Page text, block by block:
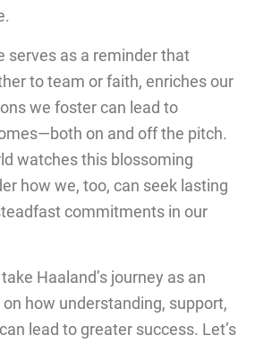
serves as a reminder that
to team or faith, enriches our
we foster can lead to
on and off the pitch.
watches this blossoming
how we, too, can seek lasting
commitments in our
Haaland’s journey as an
how understanding, support,
lead to greater success. Let’s